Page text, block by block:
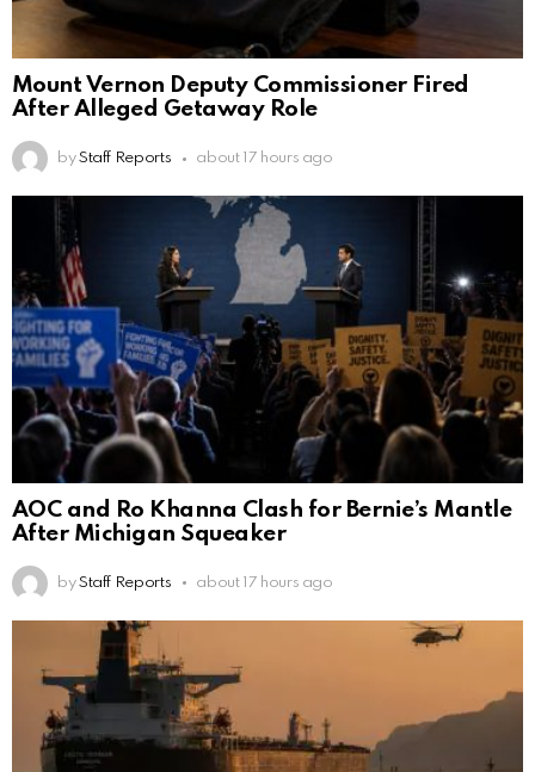
Mount Vernon Deputy Commissioner Fired
After Alleged Getaway Role
by Staff Reports about 17 hours ago
AOC and Ro Khanna Clash for Bernie’s Mantle
After Michigan Squeaker
by Staff Reports about 17 hours ago